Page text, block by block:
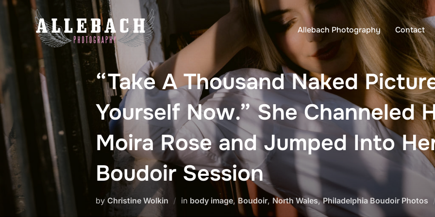
Skip
Allebach Photography Contact
“Take A Thousand Naked
Yourself Now.” She Channeled
Moira Rose and Jumped Into
Boudoir Session
by Christine Wolkin in body image,Boudoir, North Wales,Philadelphia Boudoir Photos